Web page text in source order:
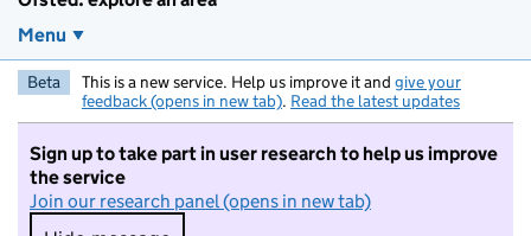
Menu
Beta This is a new service. Help us improve it and give your
feedback (opens in new tab). Read the latest updates
Sign up to take part in user research to help us improve
the service
Join our research panel (opens in new tab)